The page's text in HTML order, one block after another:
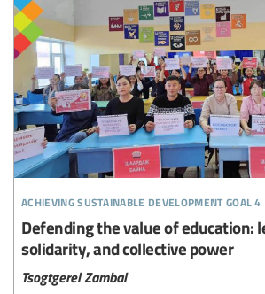
achieving sustainable development goal 4
Defending the value of education:
solidarity, and collective power
Tsogtgerel Zambal